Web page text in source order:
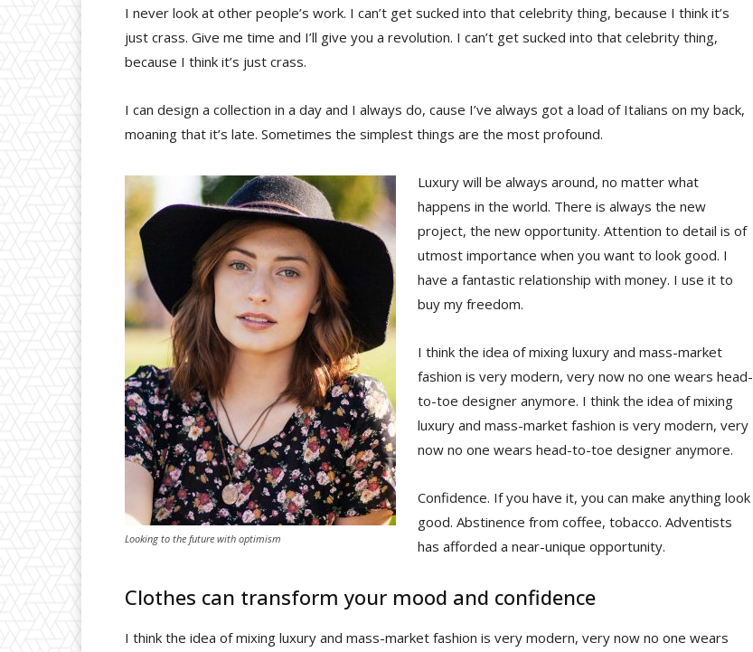
I never look at other people’s work. I can’t get sucked into that celebrity thing, because I think it’s
just crass. Give me time and I’ll give you a revolution. I can’t get sucked into that celebrity thing,
because I think it’s just crass.
I can design a collection in a day and I always do, cause I’ve always got a load of Italians on my back,
moaning that it’s late. Sometimes the simplest things are the most profound.
Looking to the future with optimism
Luxury will be always around, no matter what
happens in the world. There is always the new
project, the new opportunity. Attention to detail is of
utmost importance when you want to look good. I
have a fantastic relationship with money. I use it to
buy my freedom.
I think the idea of mixing luxury and mass-market
fashion is very modern, very now no one wears head-
to-toe designer anymore. I think the idea of mixing
luxury and mass-market fashion is very modern, very
now no one wears head-to-toe designer anymore.
Confidence. If you have it, you can make anything look
good. Abstinence from coffee, tobacco. Adventists
has afforded a near-unique opportunity.
Clothes can transform your mood and confidence
I think the idea of mixing luxury and mass-market fashion is very modern, very now no one wears